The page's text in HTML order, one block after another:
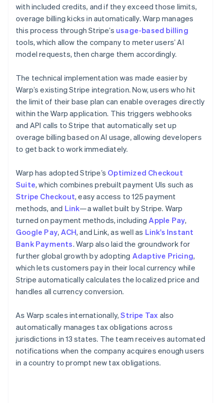
with included credits, and if they exceed those limits,
overage billing kicks in automatically. Warp manages
this process through Stripe’s usage-based billing
tools, which allow the company to meter users’ AI
model requests, then charge them accordingly.
The technical implementation was made easier by
Warp’s existing Stripe integration. Now, users who hit
the limit of their base plan can enable overages directly
within the Warp application. This triggers webhooks
and API calls to Stripe that automatically set up
overage billing based on AI usage, allowing developers
to get back to work immediately.
Warp has adopted Stripe’s Optimized Checkout
Suite, which combines prebuilt payment UIs such as
Stripe Checkout, easy access to 125 payment
methods, and Link—a wallet built by Stripe. Warp
turned on payment methods, including Apple Pay,
Google Pay, ACH, and Link, as well as Link’s Instant
Bank Payments. Warp also laid the groundwork for
further global growth by adopting Adaptive Pricing,
which lets customers pay in their local currency while
Stripe automatically calculates the localized price and
handles all currency conversion.
As Warp scales internationally,Stripe Tax also
automatically manages tax obligations across
jurisdictions in 13 states. The team receives automated
notifications when the company acquires enough users
in a country to prompt new tax obligations.